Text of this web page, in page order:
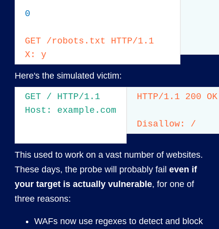
0
GET /robots.txt HTTP/1.1
X: y
Here's the simulated victim:
GET / HTTP/1.1
Host: example.com
HTTP/1.1 200 OK
Disallow: /
This used to work on a vast number of websites.
These days, the probe will probably fail even if
your target is actually vulnerable, for one of
three reasons:
WAFs now use regexes to detect and block